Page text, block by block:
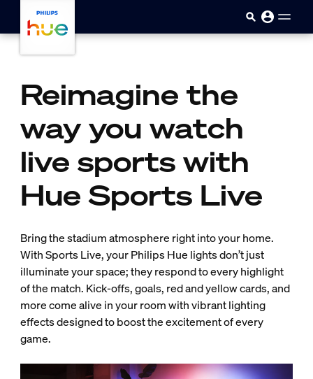
Reimagine the
way you watch
live sports with
Hue Sports Live
Bring the stadium atmosphere right into your home.
With Sports Live, your Philips Hue lights don’t just
illuminate your space; they respond to every highlight
of the match. Kick-offs, goals, red and yellow cards, and
more come alive in your room with vibrant lighting
effects designed to boost the excitement of every
game.